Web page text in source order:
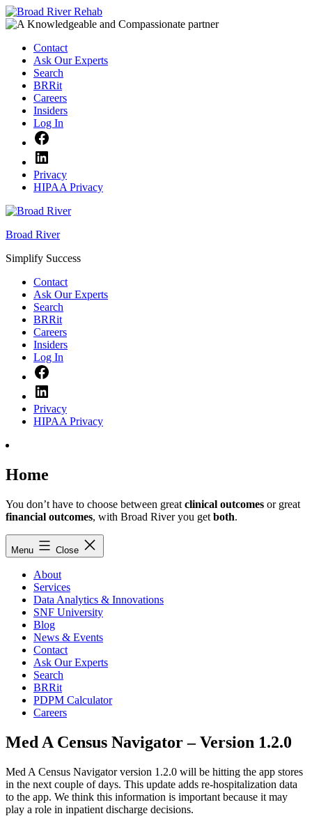
Skip
to
Contact
Ask Our Experts
Search
BRRit
Careers
Insiders
Log In
Privacy
HIPAA Privacy
Broad River
Simplify Success
Contact
Ask Our Experts
Search
BRRit
Careers
Insiders
Log In
Privacy
HIPAA Privacy
Home
You don’t have to choose between great clinical outcomes or great
financial outcomes, with Broad River you get both.
Menu Close
About
Services
Data Analytics & Innovations
SNF University
Blog
News & Events
Contact
Ask Our Experts
Search
BRRit
PDPM Calculator
Careers
Med A Census Navigator – Version 1.2.0
Med A Census Navigator version 1.2.0 will be hitting the app stores
in the next couple of days. This update adds re-hospitalization data
to the app. We think this information is important because it may
play a role in inpatient discharge decisions.